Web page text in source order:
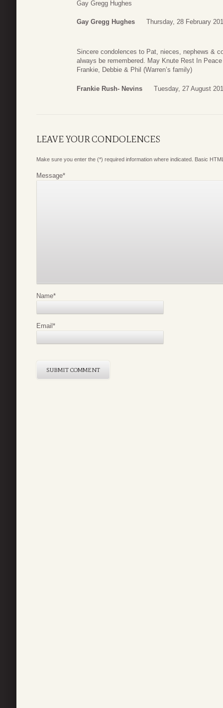
Gay Gregg Hughes
Gay Gregg Hughes Thursday, 28 February
Sincere condolences to Pat, nieces, nephews &
always be remembered. May Knute Rest In
Frankie, Debbie & Phil (Warren’s family)
Frankie Rush- Nevins Tuesday, 27 August
LEAVE YOUR CONDOLENCES
Make sure you enter the (*) required information where indicated. Basic
Message*
Name*
Email*